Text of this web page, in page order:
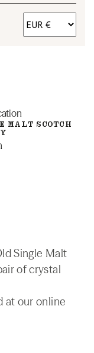
MALT SCOTCH
Single Malt
of crystal
at our online